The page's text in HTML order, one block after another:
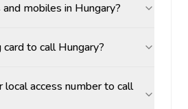
and mobiles in Hungary?
card to call Hungary?
local access number to call